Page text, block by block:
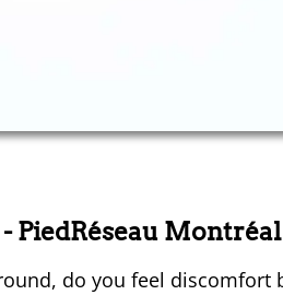
- PiedRéseau
do you feel discomfort